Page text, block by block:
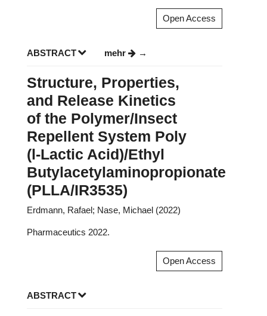
Open Access
ABSTRACT mehr
Structure, Properties,
and Release Kinetics
of the Polymer/Insect
Repellent System Poly
(l-Lactic Acid)/Ethyl
Butylacetylaminopropionate
(PLLA/IR3535)
Erdmann, Rafael; Nase, Michael (2022)
Pharmaceutics 2022.
Open Access
ABSTRACT